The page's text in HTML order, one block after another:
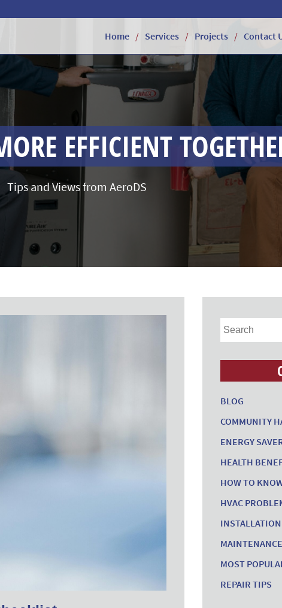
Home Services Projects Contact
EFFICIENT
Tips and Views from AeroDS
BLOG
COMMUNITY
ENERGY
HEALTH
HOW TO
HVAC
INSTALLATION
MAINTENANCE
MOST
REPAIR TIPS